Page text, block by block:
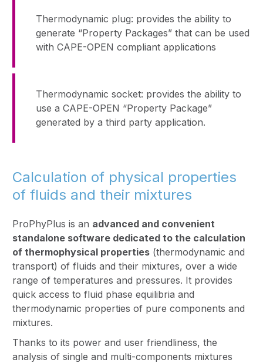
Thermodynamic plug: provides the ability to
generate “Property Packages” that can be used
with CAPE-OPEN compliant applications
Thermodynamic socket: provides the ability to
use a CAPE-OPEN “Property Package”
generated by a third party application.
Calculation of physical properties
of fluids and their mixtures
ProPhyPlus is an advanced and convenient
standalone software dedicated to the calculation
of thermophysical properties (thermodynamic and
transport) of fluids and their mixtures, over a wide
range of temperatures and pressures. It provides
quick access to fluid phase equilibria and
thermodynamic properties of pure components and
mixtures.
Thanks to its power and user friendliness, the
analysis of single and multi-components mixtures